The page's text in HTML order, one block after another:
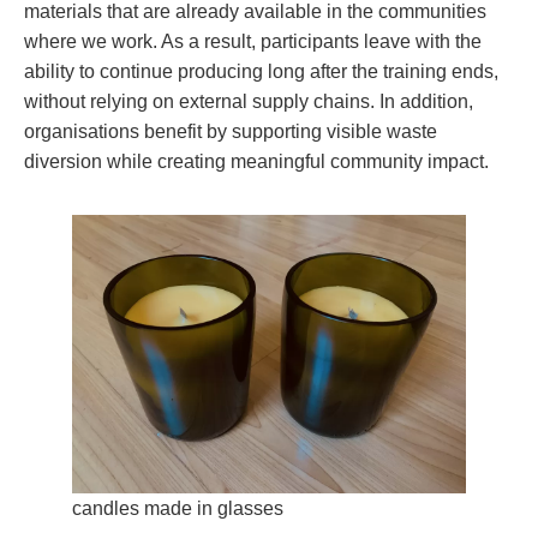
materials that are already available in the communities
where we work. As a result, participants leave with the
ability to continue producing long after the training ends,
without relying on external supply chains. In addition,
organisations benefit by supporting visible waste
diversion while creating meaningful community impact.
candles made in glasses